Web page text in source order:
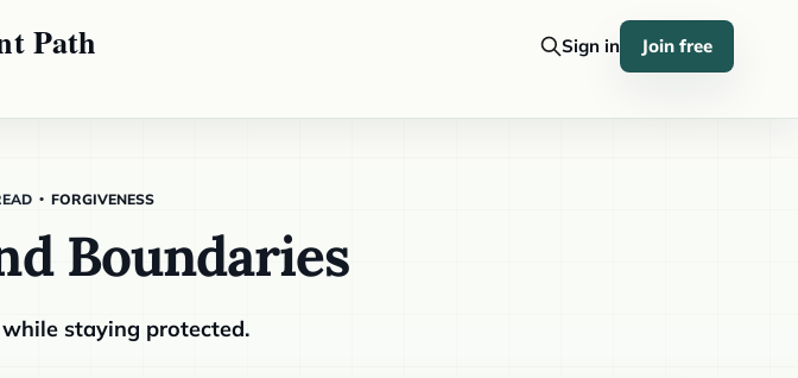
Sign in Join free
FORGIVENESS
Boundaries
staying protected.